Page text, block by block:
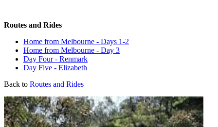
Routes and Rides
Home from Melbourne - Days 1-2
Home from Melbourne - Day 3
Day Four - Renmark
Day Five - Elizabeth
Back to Routes and Rides